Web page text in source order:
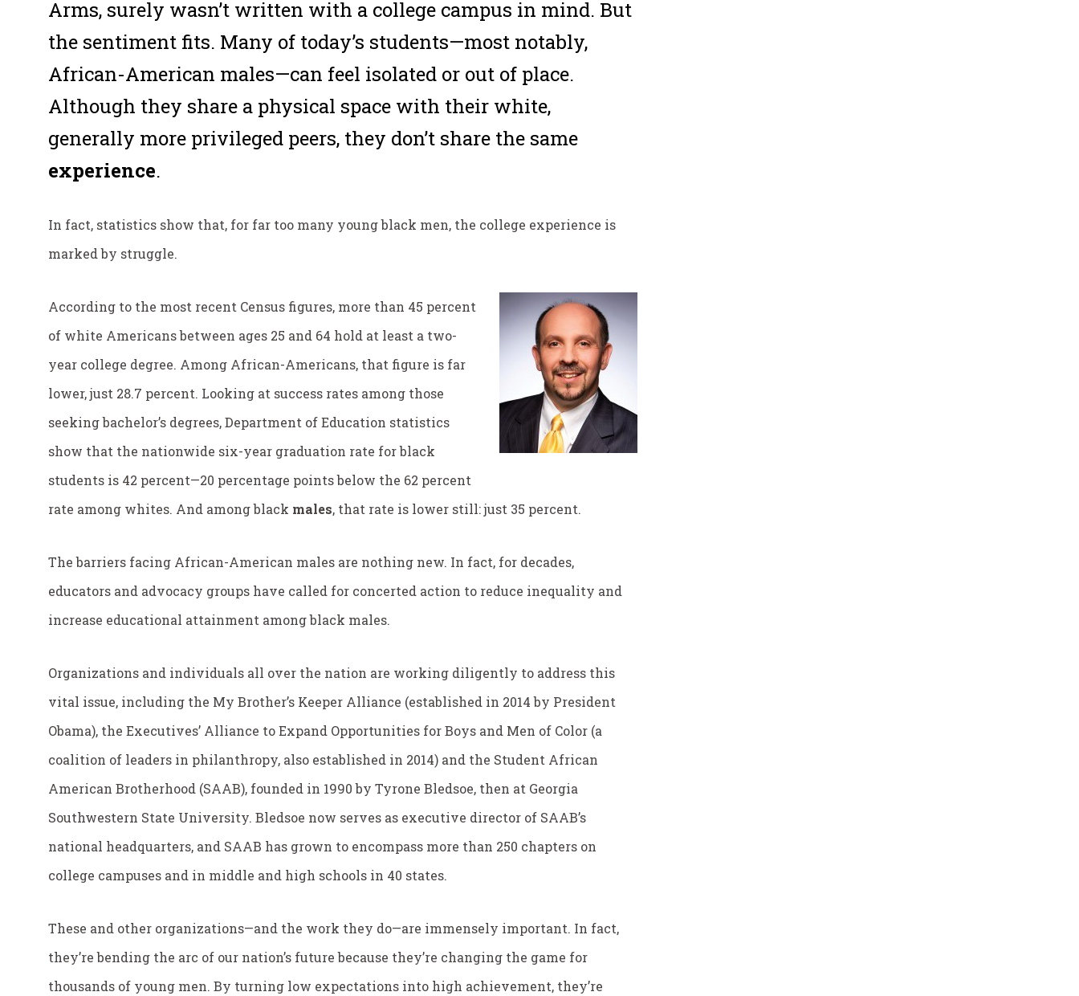
Arms, surely wasn’t written with a college campus in mind. But
the sentiment fits. Many of today’s students—most notably,
African-American males—can feel isolated or out of place.
Although they share a physical space with their white,
generally more privileged peers, they don’t share the same
experience.
In fact, statistics show that, for far too many young black men, the college experience is
marked by struggle.
According to the most recent Census figures, more than 45 percent
of white Americans between ages 25 and 64 hold at least a two-
year college degree. Among African-Americans, that figure is far
lower, just 28.7 percent. Looking at success rates among those
seeking bachelor’s degrees, Department of Education statistics
show that the nationwide six-year graduation rate for black
students is 42 percent—20 percentage points below the 62 percent
rate among whites. And among black males, that rate is lower still: just 35 percent.
The barriers facing African-American males are nothing new. In fact, for decades,
educators and advocacy groups have called for concerted action to reduce inequality and
increase educational attainment among black males.
Organizations and individuals all over the nation are working diligently to address this
vital issue, including the My Brother’s Keeper Alliance (established in 2014 by President
Obama), the Executives’ Alliance to Expand Opportunities for Boys and Men of Color (a
coalition of leaders in philanthropy, also established in 2014) and the Student African
American Brotherhood (SAAB), founded in 1990 by Tyrone Bledsoe, then at Georgia
Southwestern State University. Bledsoe now serves as executive director of SAAB’s
national headquarters, and SAAB has grown to encompass more than 250 chapters on
college campuses and in middle and high schools in 40 states.
These and other organizations—and the work they do—are immensely important. In fact,
they’re bending the arc of our nation’s future because they’re changing the game for
thousands of young men. By turning low expectations into high achievement, they’re